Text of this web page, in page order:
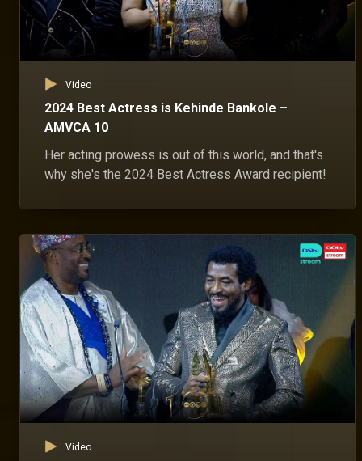
Video
2024 Best Actress is Kehinde Bankole –
AMVCA 10
Her acting prowess is out of this world, and that's
why she's the 2024 Best Actress Award recipient!
Video